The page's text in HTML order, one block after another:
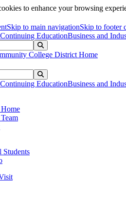
to enhance your browsing
Skip to main navigationSkip to footer
Continuing EducationBusiness and
Continuing EducationBusiness and
Students